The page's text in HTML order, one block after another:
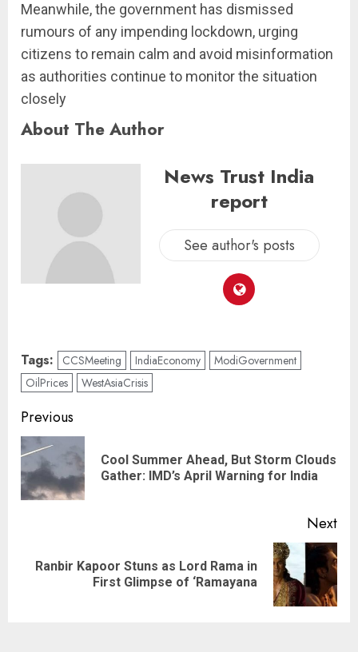
Meanwhile, the government has dismissed
rumours of any impending lockdown, urging
citizens to remain calm and avoid misinformation
as authorities continue to monitor the situation
closely
About The Author
News Trust India
report
See author's posts
Tags: CCSMeeting IndiaEconomy
ModiGovernment
OilPrices
WestAsiaCrisis
Previous
Cool Summer Ahead, But Storm Clouds
Gather: IMD’s April Warning for India
Next
Ranbir Kapoor Stuns as Lord Rama in
First Glimpse of ‘Ramayana